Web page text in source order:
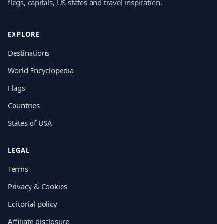
flags, capitals, US states and travel inspiration.
EXPLORE
Destinations
World Encyclopedia
Flags
Countries
States of USA
LEGAL
Terms
Privacy & Cookies
Editorial policy
Affiliate disclosure